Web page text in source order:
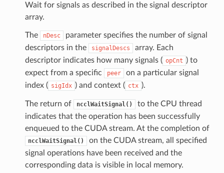
Wait for signals as described in the signal descriptor
array.
The nDesc
parameter specifies the number of signal
descriptors in the
signalDescs
array. Each
descriptor indicates how many signals ( opCnt ) to
expect from a specific
peer
on a particular signal
index ( sigIdx ) and context ( ctx ).
The return of ncclWaitSignal()
to the CPU thread
indicates that the operation has been successfully
enqueued to the CUDA stream. At the completion of
ncclWaitSignal()
on the CUDA stream, all specified
signal operations have been received and the
corresponding data is visible in local memory.